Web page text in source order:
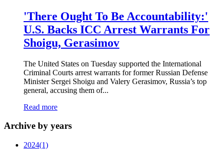
'There Ought To Be Accountability:'
U.S. Backs ICC Arrest Warrants For
Shoigu, Gerasimov
The United States on Tuesday supported the International
Criminal Courts arrest warrants for former Russian Defense
Minister Sergei Shoigu and Valery Gerasimov, Russia’s top
general, accusing them of...
Read more
Archive by years
2024(1)